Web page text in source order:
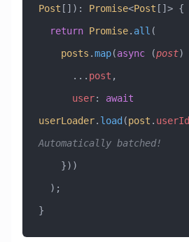
Post []) : Promise<Post []> {
  return
Promise. all (
    posts
.map(async (post)
      ...
post ,
      user
:
await
userLoader. load (post . userId
Automatically batched!
    }))
  );
}